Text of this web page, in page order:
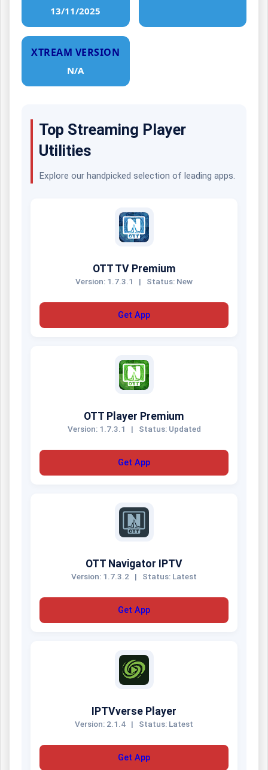
13/11/2025
XTREAM VERSION
N/A
Top Streaming Player
Utilities
Explore our handpicked selection of leading apps.
OTT TV Premium
Version: 1.7.3.1 | Status: New
Get App
OTT Player Premium
Version: 1.7.3.1 | Status: Updated
Get App
OTT Navigator IPTV
Version: 1.7.3.2 | Status: Latest
Get App
IPTVverse Player
Version: 2.1.4 | Status: Latest
Get App